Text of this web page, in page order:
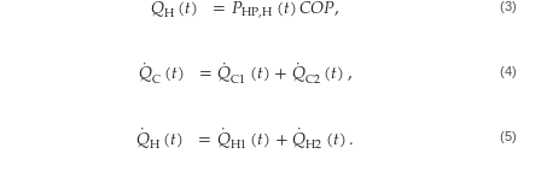
H HP,H (3)
𝑄
˙C(𝑡) =𝑄
˙C1(𝑡)+𝑄
˙C2(𝑡), (4)
𝑄
˙H(𝑡) =𝑄
˙H1(𝑡)+𝑄
˙H2(𝑡). (5)